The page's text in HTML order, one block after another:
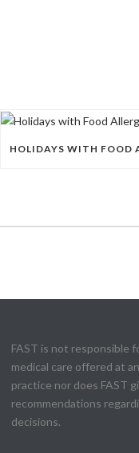
HOLIDAYS WITH FOOD
FAST is not responsible
medical care offered at
practice nor does FAST
recommendations
decisions.